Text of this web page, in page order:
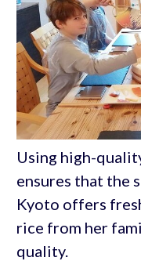
Using high-
ensures that the
Kyoto offers
rice from her
quality.